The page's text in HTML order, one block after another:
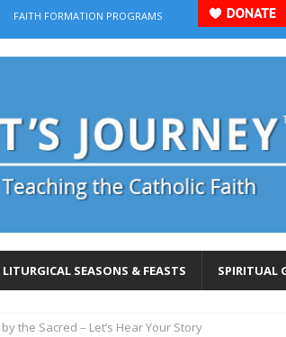
FAITH FORMATION PROGRAMS
LITURGICAL SEASONS & FEASTS SPIRITUAL
the Sacred – Let’s Hear Your Story